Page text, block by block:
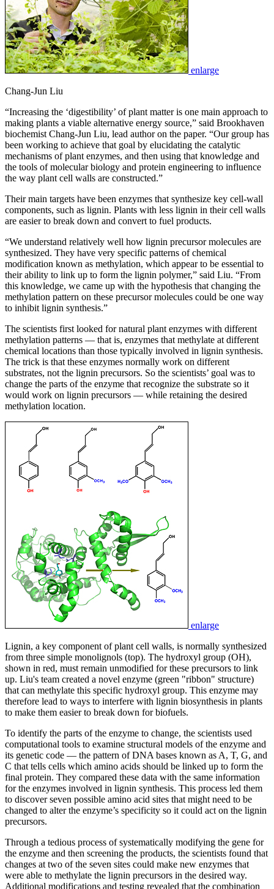
enlarge
Chang-Jun Liu
“Increasing the ‘digestibility’ of plant matter is one main approach to
making plants a viable alternative energy source,” said Brookhaven
biochemist Chang-Jun Liu, lead author on the paper. “Our group has
been working to achieve that goal by elucidating the catalytic
mechanisms of plant enzymes, and then using that knowledge and
the tools of molecular biology and protein engineering to influence
the way plant cell walls are constructed.”
Their main targets have been enzymes that synthesize key cell-wall
components, such as lignin. Plants with less lignin in their cell walls
are easier to break down and convert to fuel products.
“We understand relatively well how lignin precursor molecules are
synthesized. They have very specific patterns of chemical
modification known as methylation, which appear to be essential to
their ability to link up to form the lignin polymer,” said Liu. “From
this knowledge, we came up with the hypothesis that changing the
methylation pattern on these precursor molecules could be one way
to inhibit lignin synthesis.”
The scientists first looked for natural plant enzymes with different
methylation patterns — that is, enzymes that methylate at different
chemical locations than those typically involved in lignin synthesis.
The trick is that these enzymes normally work on different
substrates, not the lignin precursors. So the scientists’ goal was to
change the parts of the enzyme that recognize the substrate so it
would work on lignin precursors — while retaining the desired
methylation location.
enlarge
Lignin, a key component of plant cell walls, is normally synthesized
from three simple monolignols (top). The hydroxyl group (OH),
shown in red, must remain unmodified for these precursors to link
up. Liu's team created a novel enzyme (green "ribbon" structure)
that can methylate this specific hydroxyl group. This enzyme may
therefore lead to ways to interfere with lignin biosynthesis in plants
to make them easier to break down for biofuels.
To identify the parts of the enzyme to change, the scientists used
computational tools to examine structural models of the enzyme and
its genetic code — the pattern of DNA bases known as A, T, G, and
C that tells cells which amino acids should be linked up to form the
final protein. They compared these data with the same information
for the enzymes involved in lignin synthesis. This process led them
to discover seven possible amino acid sites that might need to be
changed to alter the enzyme’s specificity so it could act on the lignin
precursors.
Through a tedious process of systematically modifying the gene for
the enzyme and then screening the products, the scientists found that
changes at two of the seven sites could make new enzymes that
were able to methylate the lignin precursors in the desired way.
Additional modifications and testing revealed that the combination